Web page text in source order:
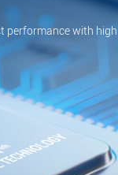
performance with